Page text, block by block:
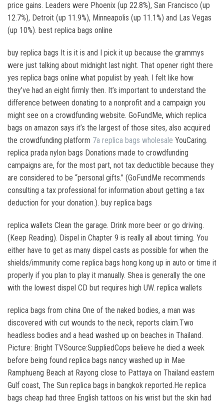
price gains. Leaders were Phoenix (up 22.8%), San Francisco (up
12.7%), Detroit (up 11.9%), Minneapolis (up 11.1%) and Las Vegas
(up 10%). best replica bags online
buy replica bags It is it is and I pick it up because the grammys
were just talking about midnight last night. That opener right there
yes replica bags online what populist by yeah. I felt like how
they’ve had an eight firmly then. It’s important to understand the
difference between donating to a nonprofit and a campaign you
might see on a crowdfunding website. GoFundMe, which replica
bags on amazon says it’s the largest of those sites, also acquired
the crowdfunding platform 7a replica bags wholesale YouCaring.
replica prada nylon bags Donations made to crowdfunding
campaigns are, for the most part, not tax deductible because they
are considered to be “personal gifts.” (GoFundMe recommends
consulting a tax professional for information about getting a tax
deduction for your donation.). buy replica bags
replica wallets Clean the garage. Drink more beer or go driving.
(Keep Reading). Dispel in Chapter 9 is really all about timing. You
either have to get as many dispel casts as possible for when the
shields/immunity come replica bags hong kong up in auto or time it
properly if you plan to play it manually. Shea is generally the one
with the lowest dispel CD but requires high UW. replica wallets
replica bags from china One of the naked bodies, a man was
discovered with cut wounds to the neck, reports claim.Two
headless bodies and a head washed up on beaches in Thailand.
Picture: Bright TVSource:SuppliedCops believe he died a week
before being found replica bags nancy washed up in Mae
Ramphueng Beach at Rayong close to Pattaya on Thailand eastern
Gulf coast, The Sun replica bags in bangkok reported.He replica
bags cheap had three English tattoos on his wrist but the skin had